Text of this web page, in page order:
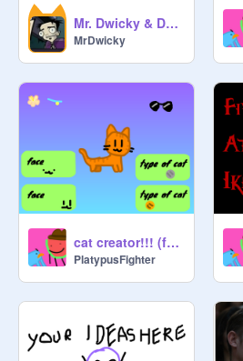
Mr. Dwicky & Dan Vs
MrDwicky
cat creator!!! (for SDS)
PlatypusFighter